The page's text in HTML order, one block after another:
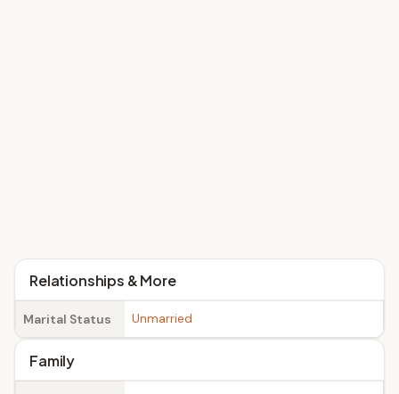
Relationships & More
Marital Status Unmarried
Family